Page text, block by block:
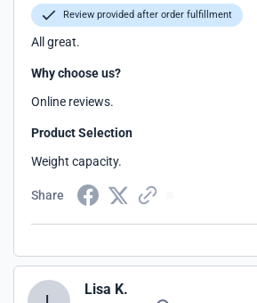
Review provided after order fulfillment
All great.
Why choose us?
Online reviews.
Product Selection
Weight capacity.
Share
Lisa K.